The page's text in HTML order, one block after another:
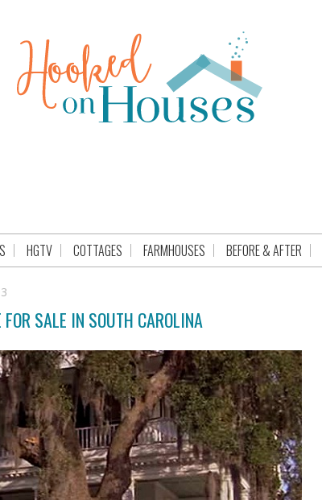
HGTV COTTAGES FARMHOUSES BEFORE & AFTER
SALE IN SOUTH CAROLINA